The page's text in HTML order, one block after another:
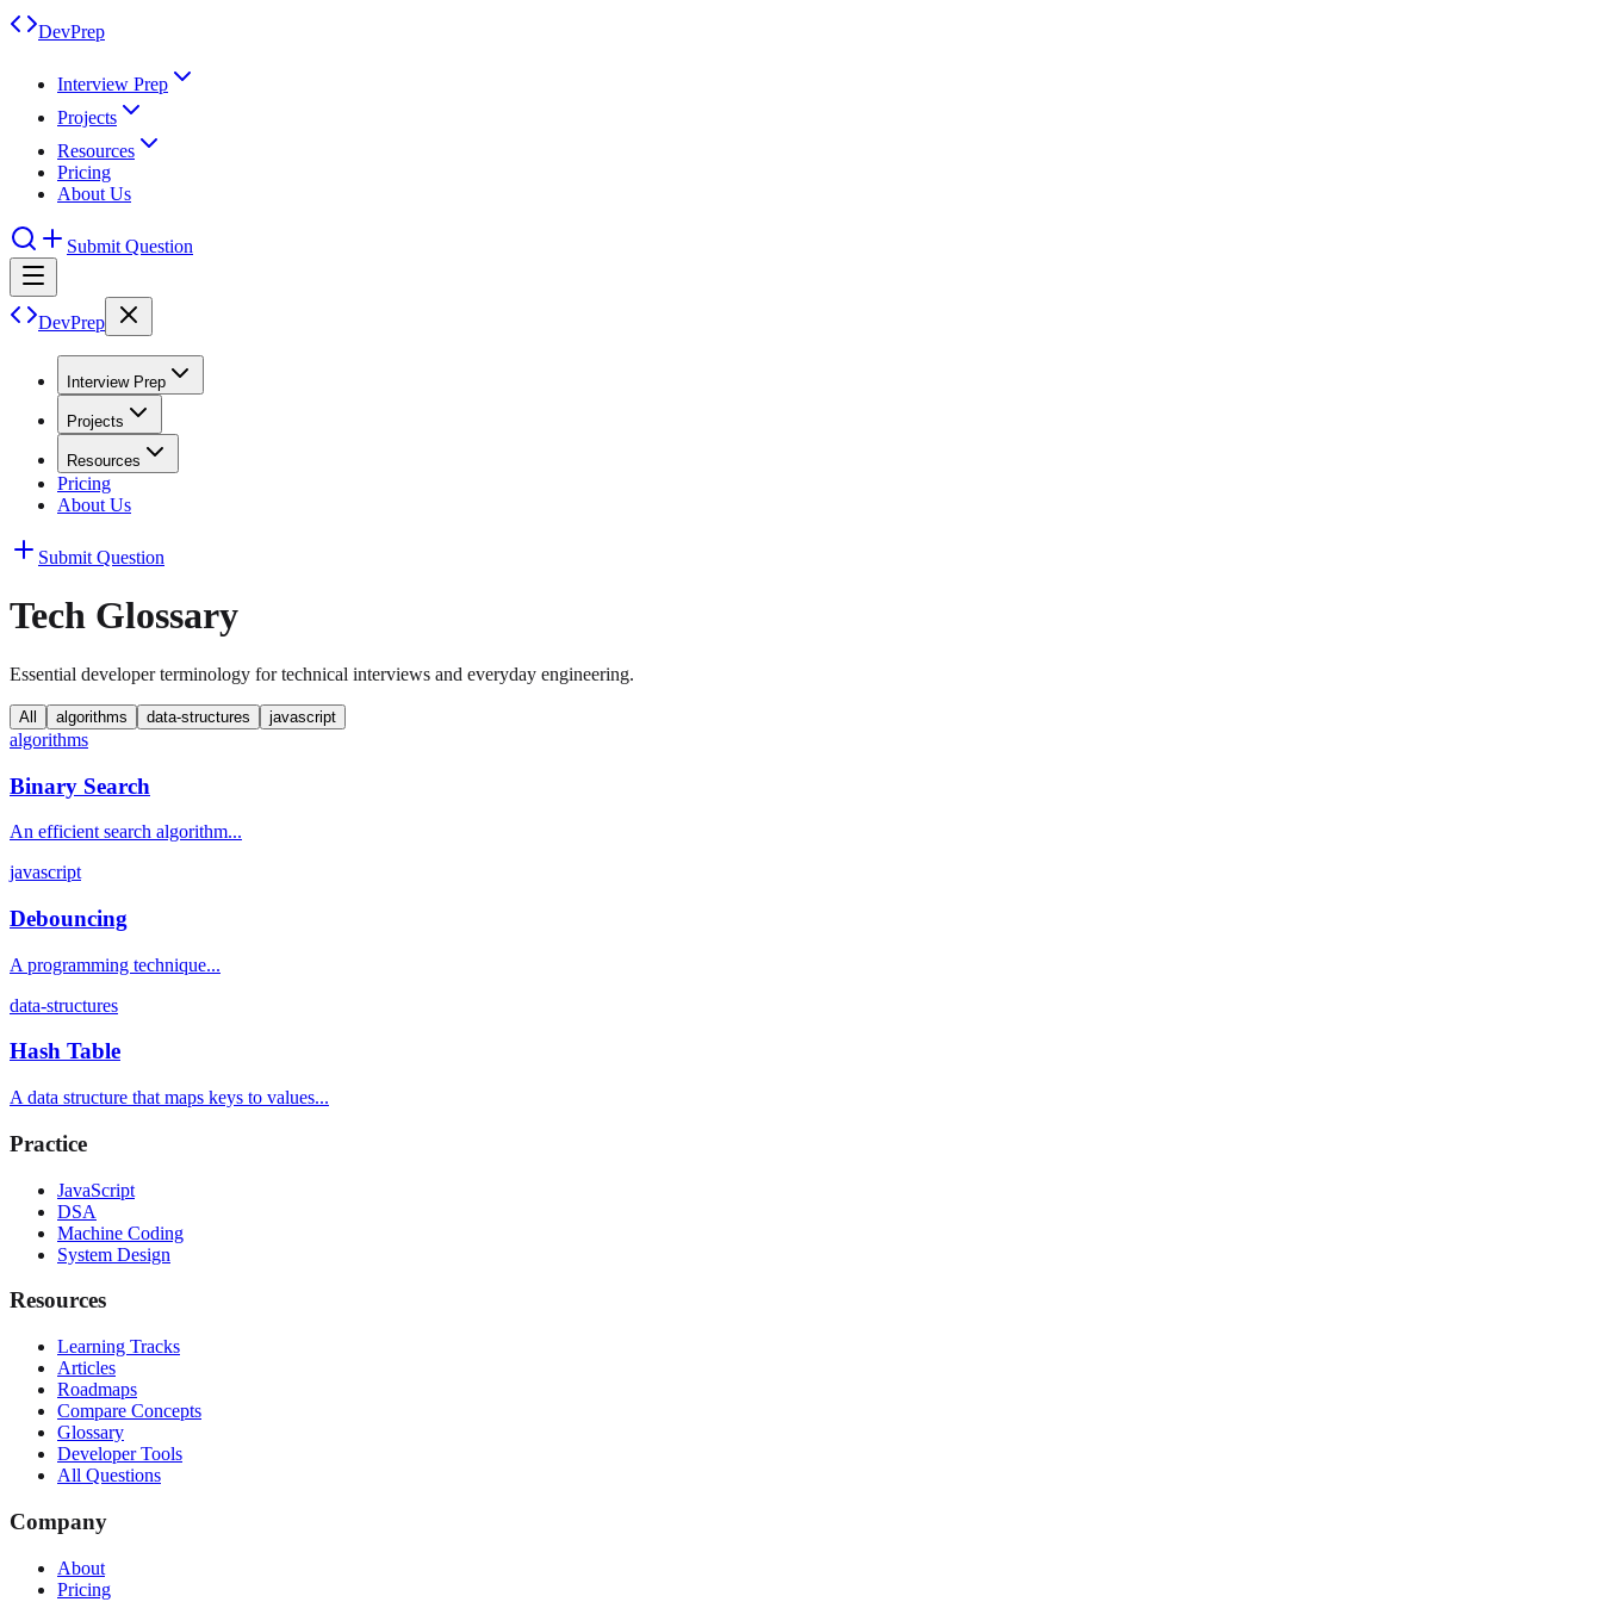
DevPrep
Interview Prep
Projects
Resources
Pricing
About Us
Submit Question
DevPrep
Interview Prep
Projects
Resources
Pricing
About Us
Submit Question
Tech Glossary
Essential developer terminology for technical interviews and everyday engineering.
All algorithms data-structures javascript
algorithms
Binary Search
An efficient search algorithm...
javascript
Debouncing
A programming technique...
data-structures
Hash Table
A data structure that maps keys to values...
Practice
JavaScript
DSA
Machine Coding
System Design
Resources
Learning Tracks
Articles
Roadmaps
Compare Concepts
Glossary
Developer Tools
All Questions
Company
About
Pricing